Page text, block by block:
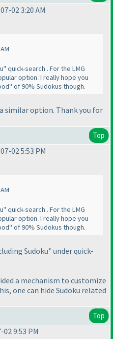
02 3:20 AM
quick-search . For the LMG
option. I really hope you
of 90% Sudokus though.
similar option. Thank you for
Top
02 5:53 PM
quick-search . For the LMG
option. I really hope you
of 90% Sudokus though.
Sudoku" under quick-
a mechanism to customize
one can hide Sudoku related
Top
9:53 PM